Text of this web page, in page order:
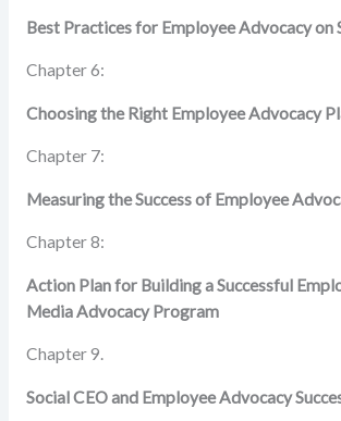
Best Practices for Employee Advocacy on
Chapter 6:
Choosing the Right Employee Advocacy
Chapter 7:
Measuring the Success of Employee
Chapter 8:
Action Plan for Building a Successful
Media Advocacy Program
Chapter 9.
Social CEO and Employee Advocacy